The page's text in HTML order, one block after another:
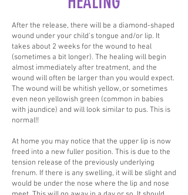
After the release, there will be a diamond-shaped
wound under your child's tongue and/or lip. It
takes about 2 weeks for the wound to heal
(sometimes a bit longer). The healing will begin
almost immediately after treatment, and the
wound will often be larger than you would expect.
The wound will be whitish yellow, or sometimes
even neon yellowish green (common in babies
with jaundice) and will look similar to pus. This is
normal!!
At home you may notice that the upper lip is now
freed into a new fuller position. This is due to the
tension release of the previously underlying
frenum. If there is any swelling, it will be slight and
would be under the nose where the lip and nose